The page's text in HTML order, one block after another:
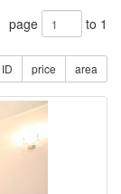
page to 1
ID price area